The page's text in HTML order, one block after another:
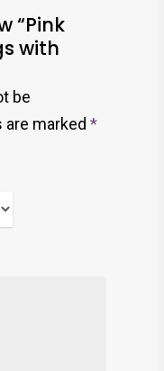
“Pink
with
be
are marked *